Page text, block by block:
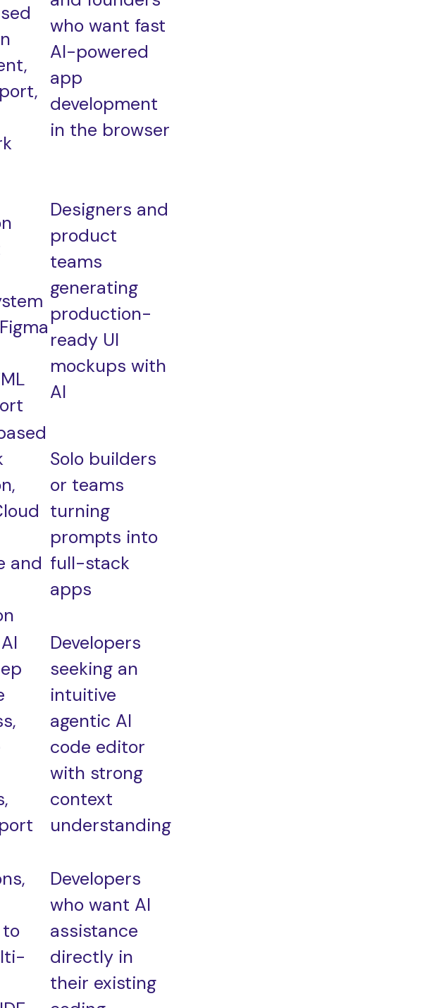
who want fast
AI-powered
app
development
in the browser
Designers and
product
teams
generating
production-
ready UI
mockups with
AI
and
Solo builders
or teams
turning
prompts into
full-stack
apps
Developers
seeking an
intuitive
agentic AI
code editor
with strong
context
understanding
to
Developers
who want AI
assistance
directly in
their existing